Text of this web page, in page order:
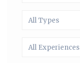
All Types
All Experiences